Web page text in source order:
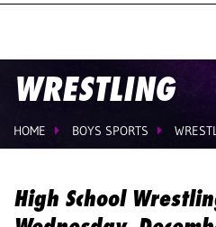
WRESTLING
HOME BOYS SPORTS
High School